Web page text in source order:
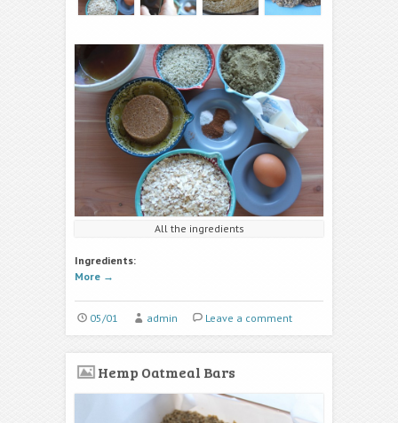
All the ingredients
Ingredients:
More →
05/01 admin Leave a comment
Hemp Oatmeal Bars